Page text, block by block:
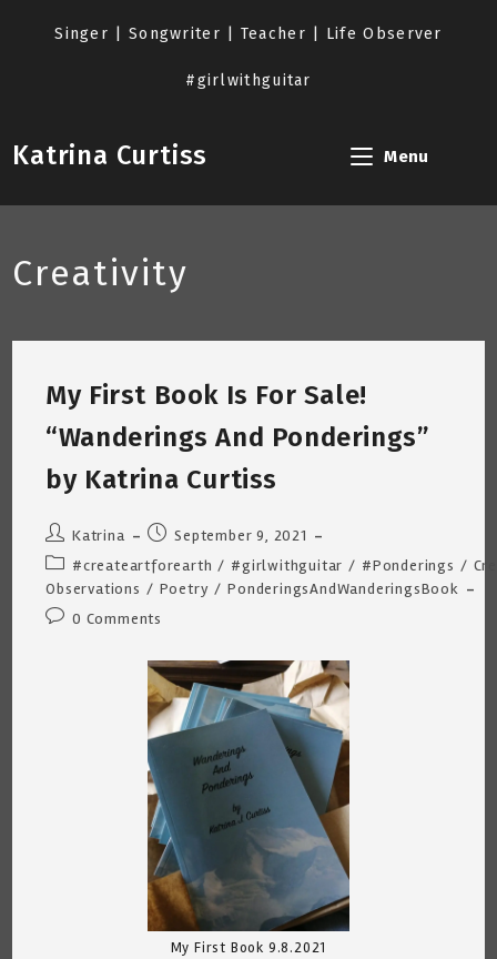
Singer | Songwriter | Teacher | Life Observer
#girlwithguitar
Katrina Curtiss Menu
Creativity
My First Book Is For Sale!
“Wanderings And Ponderings”
by Katrina Curtiss
Post
author:
Katrina
Post
published:
September 9, 2021
Post
category:
#createartforearth / #girlwithguitar / #Ponderings /
Observations / Poetry / PonderingsAndWanderingsBook
Post0 Comments
My First Book 9.8.2021